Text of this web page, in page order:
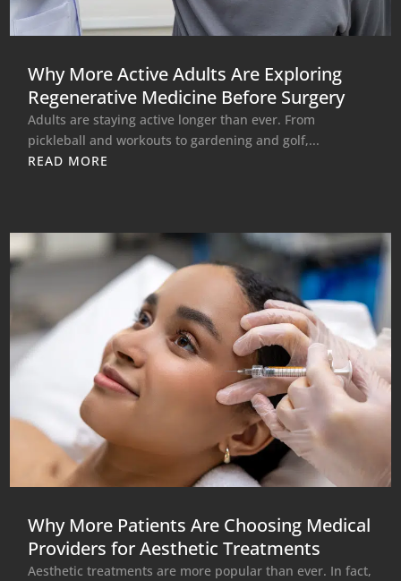
Why More Active Adults Are Exploring
Regenerative Medicine Before Surgery
Adults are staying active longer than ever. From
pickleball and workouts to gardening and golf,...
READ MORE
Why More Patients Are Choosing Medical
Providers for Aesthetic Treatments
Aesthetic treatments are more popular than ever. In fact,